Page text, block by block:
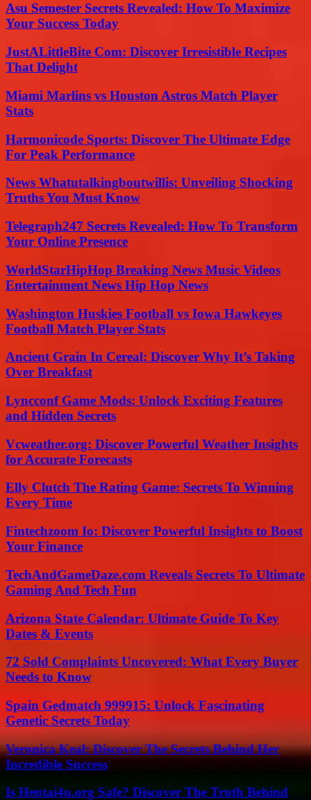
Asu Semester Secrets Revealed: How To Maximize
Your Success Today
JustALittleBite Com: Discover Irresistible Recipes
That Delight
Miami Marlins vs Houston Astros Match Player
Stats
Harmonicode Sports: Discover The Ultimate Edge
For Peak Performance
News Whatutalkingboutwillis: Unveiling Shocking
Truths You Must Know
Telegraph247 Secrets Revealed: How To Transform
Your Online Presence
WorldStarHipHop Breaking News Music Videos
Entertainment News Hip Hop News
Washington Huskies Football vs Iowa Hawkeyes
Football Match Player Stats
Ancient Grain In Cereal: Discover Why It’s Taking
Over Breakfast
Lyncconf Game Mods: Unlock Exciting Features
and Hidden Secrets
Vcweather.org: Discover Powerful Weather Insights
for Accurate Forecasts
Elly Clutch The Rating Game: Secrets To Winning
Every Time
Fintechzoom Io: Discover Powerful Insights to Boost
Your Finance
TechAndGameDaze.com Reveals Secrets To Ultimate
Gaming And Tech Fun
Arizona State Calendar: Ultimate Guide To Key
Dates & Events
72 Sold Complaints Uncovered: What Every Buyer
Needs to Know
Spain Gedmatch 999915: Unlock Fascinating
Genetic Secrets Today
Veronica Keal: Discover The Secrets Behind Her
Incredible Success
Is Hentai4u.org Safe? Discover The Truth Behind